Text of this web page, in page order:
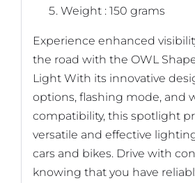
Weight : 150 grams
Experience enhanced
the road with the OWL
Light With its innovative
options, flashing mode, and
compatibility, this spotlight
versatile and effective
cars and bikes. Drive with
knowing that you have